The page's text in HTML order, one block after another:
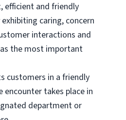
efficient and friendly
caring, concern
interactions and
the most important
customers in a friendly
encounter takes place in
department or